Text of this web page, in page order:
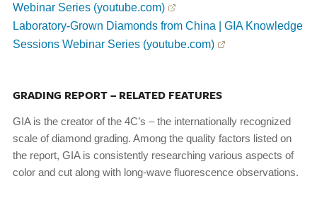
Webinar Series (youtube.com)
Laboratory-Grown Diamonds from China | GIA Knowledge
Sessions Webinar Series (youtube.com)
GRADING REPORT – RELATED FEATURES
GIA is the creator of the 4C’s – the internationally recognized
scale of diamond grading. Among the quality factors listed on
the report, GIA is consistently researching various aspects of
color and cut along with long-wave fluorescence observations.